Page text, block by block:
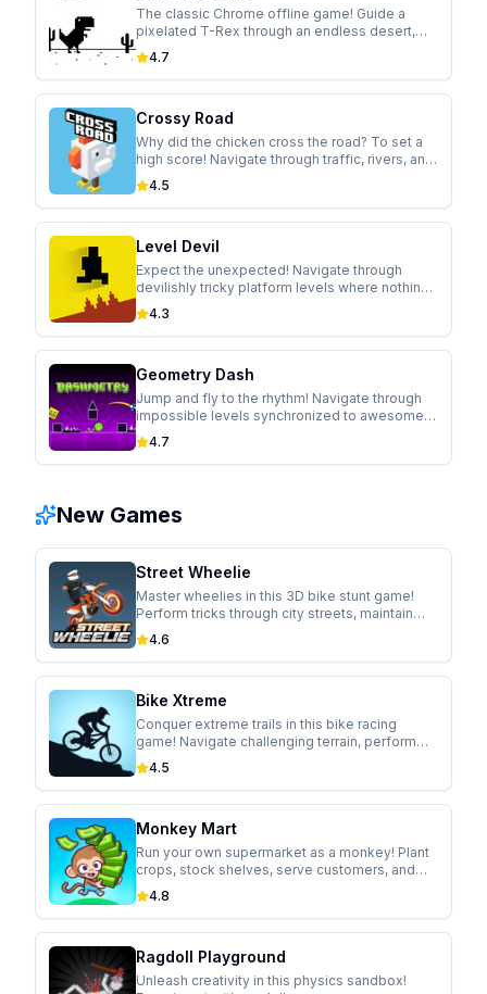
The classic Chrome offline game! Guide a
pixelated T-Rex through an endless desert,
jumping over cacti and ducking under
pterodactyls in this addictive runner.
4.7
Crossy Road
Why did the chicken cross the road? To set a
high score! Navigate through traffic, rivers, and
trains in this modern take on the classic arcade
game.
4.5
Level Devil
Expect the unexpected! Navigate through
devilishly tricky platform levels where nothing
is as it seems. Holes appear, walls move, and
controls flip in this hilariously cruel game.
4.3
Geometry Dash
Jump and fly to the rhythm! Navigate through
impossible levels synchronized to awesome
soundtracks in this addictive rhythm-based
platformer.
4.7
New Games
Street Wheelie
Master wheelies in this 3D bike stunt game!
Perform tricks through city streets, maintain
perfect balance, and upgrade your ride.
4.6
Bike Xtreme
Conquer extreme trails in this bike racing
game! Navigate challenging terrain, perform
gravity-defying tricks, and unlock new trails.
4.5
Monkey Mart
Run your own supermarket as a monkey! Plant
crops, stock shelves, serve customers, and
expand your business in this idle management
game.
4.8
Ragdoll Playground
Unleash creativity in this physics sandbox!